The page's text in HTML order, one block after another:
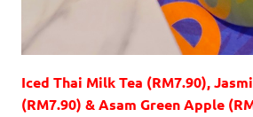
Iced Thai Milk Tea (RM7.90),
(RM7.90) & Asam Green Apple